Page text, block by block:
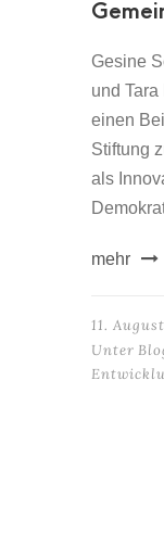
Gesine
und
einen
Stiftung
als
mehr
11.
Unter